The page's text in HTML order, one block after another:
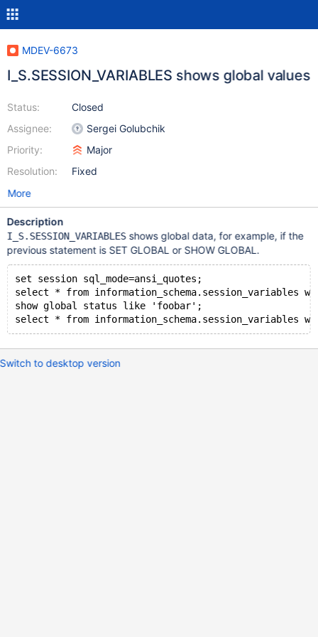
MDEV-6673
I_S.SESSION_VARIABLES shows global values
Status:
Assignee:
Priority:
Resolution:
Closed
Sergei Golubchik
Major
Fixed
More
Description
I_S.SESSION_VARIABLESshows global data, for example, if the
previous statement is SET GLOBAL or SHOW GLOBAL.
set session sql_mode=ansi_quotes;
select * from information_schema.session_variables
show global status like 'foobar';
select * from information_schema.session_variables
Switch to desktop version